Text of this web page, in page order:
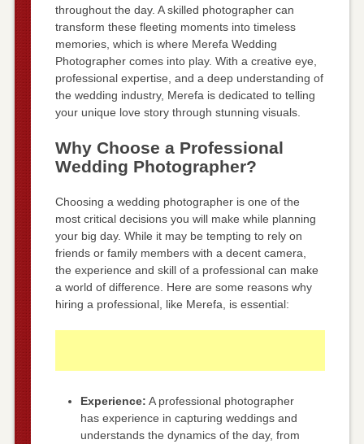
throughout the day. A skilled photographer can
transform these fleeting moments into timeless
memories, which is where Merefa Wedding
Photographer comes into play. With a creative eye,
professional expertise, and a deep understanding of
the wedding industry, Merefa is dedicated to telling
your unique love story through stunning visuals.
Why Choose a Professional
Wedding Photographer?
Choosing a wedding photographer is one of the
most critical decisions you will make while planning
your big day. While it may be tempting to rely on
friends or family members with a decent camera,
the experience and skill of a professional can make
a world of difference. Here are some reasons why
hiring a professional, like Merefa, is essential:
Experience: A professional photographer
has experience in capturing weddings and
understands the dynamics of the day, from